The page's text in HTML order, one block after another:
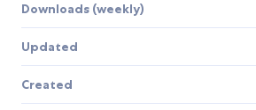
Downloads (weekly)
Updated
Created